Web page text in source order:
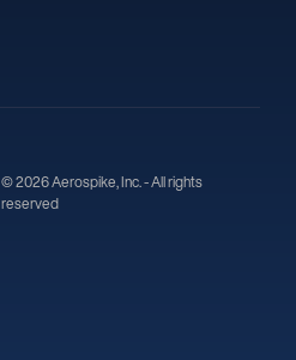
© 2026 Aerospike, Inc. - All rights
reserved